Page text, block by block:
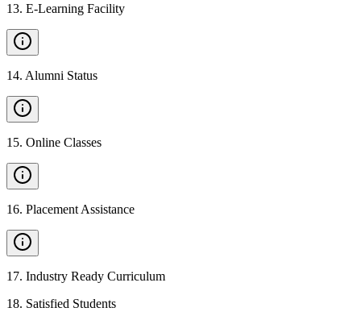
13. E-Learning Facility
14. Alumni Status
15. Online Classes
16. Placement Assistance
17. Industry Ready Curriculum
18. Satisfied Students